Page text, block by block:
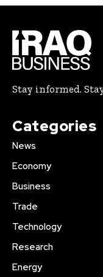
Stay informed.
Categories
News
Economy
Business
Trade
Technology
Research
Energy